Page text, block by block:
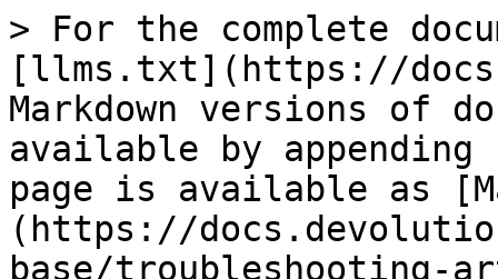
> For the complete
[llms.txt](https://
Markdown versions of
available by
page is available as
(https://
base/